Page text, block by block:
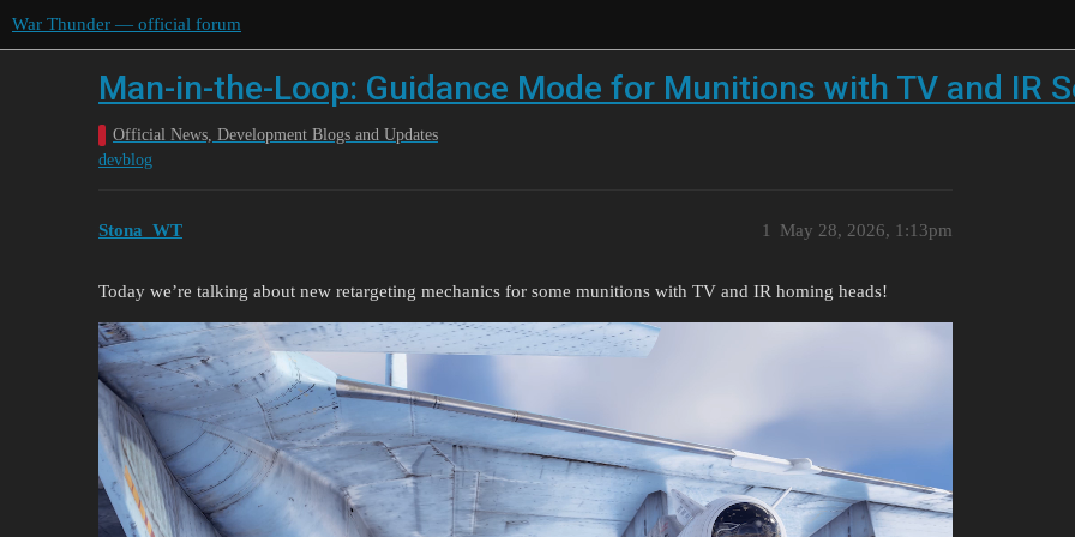
War Thunder — official forum
Man-in-the-Loop: Guidance Mode for Munitions with TV and IR
Official News, Development Blogs and Updates
devblog
Stona_WT May 28, 2026, 1:13pm
1
Today we’re talking about new retargeting mechanics for some munitions with TV and IR homing heads!